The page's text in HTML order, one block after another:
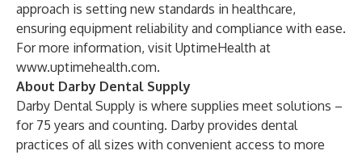
approach is setting new standards in healthcare,
ensuring equipment reliability and compliance with ease.
For more information, visit UptimeHealth at
www.uptimehealth.com.
About Darby Dental Supply
Darby Dental Supply is where supplies meet solutions –
for 75 years and counting. Darby provides dental
practices of all sizes with convenient access to more